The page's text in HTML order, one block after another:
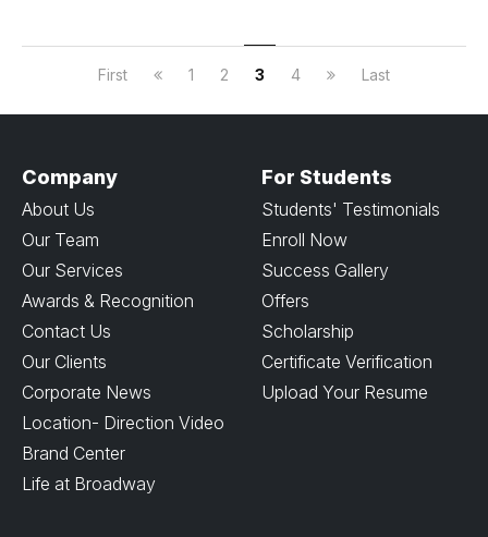
First 1 2 3 4 Last
Company
About Us
Our Team
Our Services
Awards & Recognition
Contact Us
Our Clients
Corporate News
Location- Direction Video
Brand Center
Life at Broadway
For Students
Students' Testimonials
Enroll Now
Success Gallery
Offers
Scholarship
Certificate Verification
Upload Your Resume